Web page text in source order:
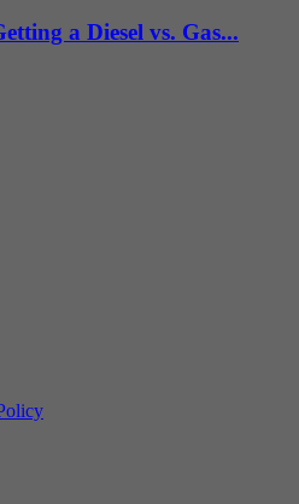
a Diesel vs. Gas...